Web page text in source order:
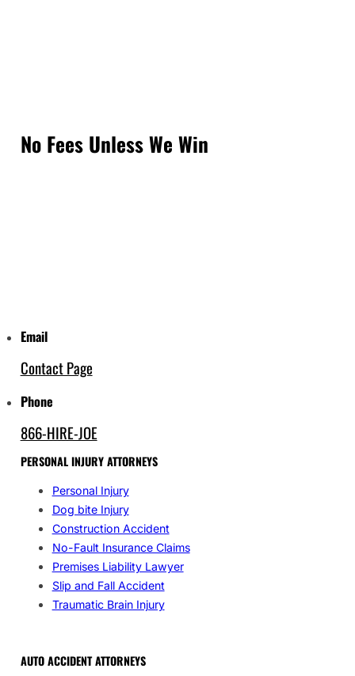
No Fees Unless We Win
Email
Contact Page
Phone
866-HIRE-JOE
PERSONAL INJURY ATTORNEYS
Personal Injury
Dog bite Injury
Construction Accident
No-Fault Insurance Claims
Premises Liability Lawyer
Slip and Fall Accident
Traumatic Brain Injury
AUTO ACCIDENT ATTORNEYS